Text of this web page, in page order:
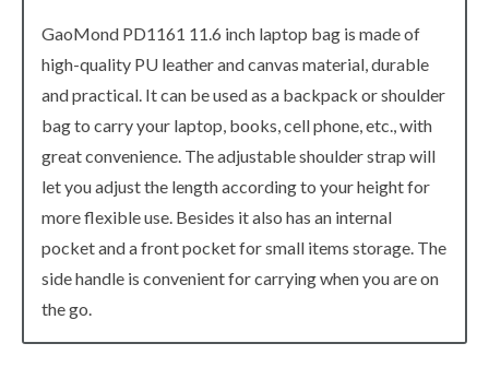
GaoMond PD1161 11.6 inch laptop bag is made of
high-quality PU leather and canvas material, durable
and practical. It can be used as a backpack or shoulder
bag to carry your laptop, books, cell phone, etc., with
great convenience. The adjustable shoulder strap will
let you adjust the length according to your height for
more flexible use. Besides it also has an internal
pocket and a front pocket for small items storage. The
side handle is convenient for carrying when you are on
the go.